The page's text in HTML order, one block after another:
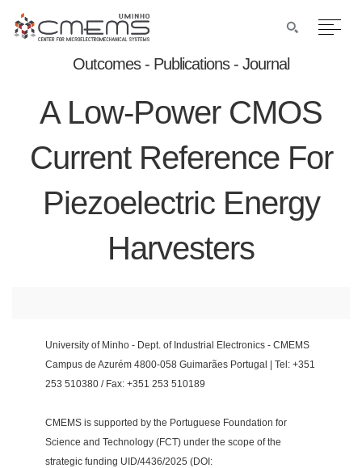
Outcomes - Publications - Journal
A Low-Power CMOS
Current Reference For
Piezoelectric Energy
Harvesters
University of Minho - Dept. of Industrial Electronics - CMEMS
Campus de Azurém 4800-058 Guimarães Portugal | Tel: +351
253 510380 / Fax: +351 253 510189
CMEMS is supported by the Portuguese Foundation for
Science and Technology (FCT) under the scope of the
strategic funding UID/4436/2025 (DOI: